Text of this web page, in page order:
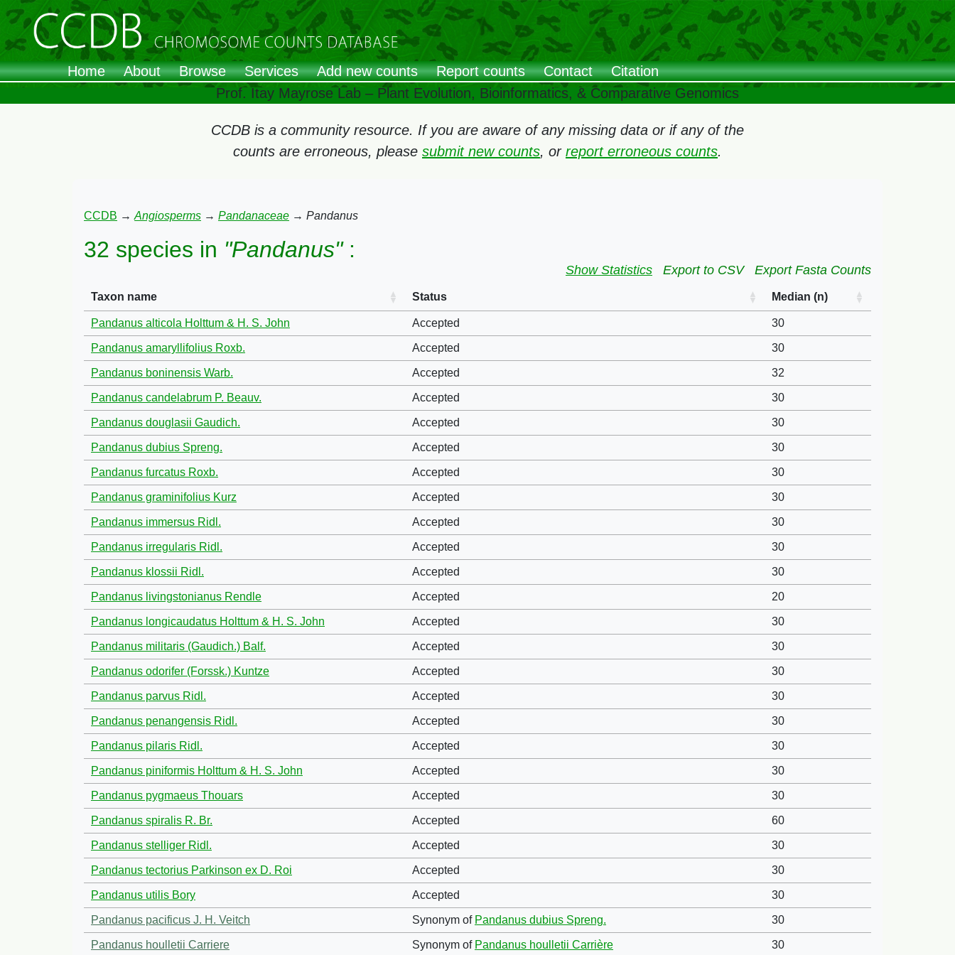
Home About Browse Services Add new counts Report counts Contact
Citation
Prof. Itay Mayrose Lab – Plant Evolution, Bioinformatics, & Comparative Genomics
CCDB is a community resource. If you are aware of any missing data or if any of the
counts are erroneous, please submit new counts, or report erroneous counts.
CCDB → Angiosperms → Pandanaceae → Pandanus
32 species in "Pandanus":
Show Statistics Export to CSV Export Fasta Counts
Taxon name Status Median (n)
Pandanus alticola Holttum & H. S. John Accepted 30
Pandanus amaryllifolius Roxb. Accepted 30
Pandanus boninensis Warb. Accepted 32
Pandanus candelabrum P. Beauv. Accepted 30
Pandanus douglasii Gaudich. Accepted 30
Pandanus dubius Spreng. Accepted 30
Pandanus furcatus Roxb. Accepted 30
Pandanus graminifolius Kurz Accepted 30
Pandanus immersus Ridl. Accepted 30
Pandanus irregularis Ridl. Accepted 30
Pandanus klossii Ridl. Accepted 30
Pandanus livingstonianus Rendle Accepted 20
Pandanus longicaudatus Holttum & H. S. John Accepted 30
Pandanus militaris (Gaudich.) Balf. Accepted 30
Pandanus odorifer (Forssk.) Kuntze Accepted 30
Pandanus parvus Ridl. Accepted 30
Pandanus penangensis Ridl. Accepted 30
Pandanus pilaris Ridl. Accepted 30
Pandanus piniformis Holttum & H. S. John Accepted 30
Pandanus pygmaeus Thouars Accepted 30
Pandanus spiralis R. Br. Accepted 60
Pandanus stelliger Ridl. Accepted 30
Pandanus tectorius Parkinson ex D. Roi Accepted 30
Pandanus utilis Bory Accepted 30
Pandanus pacificus J. H. Veitch Synonym of Pandanus dubius Spreng. 30
Pandanus houlletii Carriere Synonym of Pandanus houlletii Carrière 30